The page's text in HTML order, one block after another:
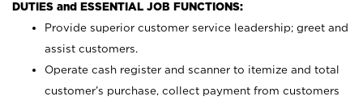
DUTIES and ESSENTIAL JOB FUNCTIONS:
Provide superior customer service leadership; greet and
assist customers.
Operate cash register and scanner to itemize and total
customer’s purchase, collect payment from customers